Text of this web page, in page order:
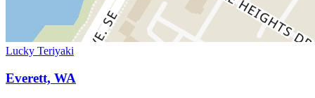
Lucky Teriyaki
Everett, WA